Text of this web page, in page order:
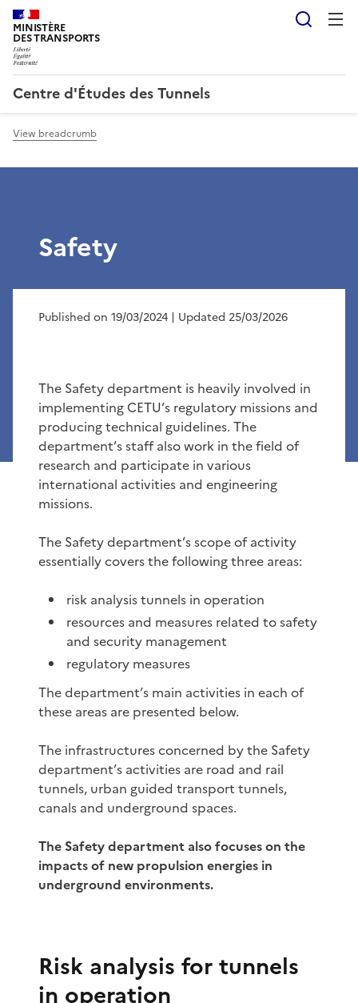
MINISTÈRE
DES TRANSPORTS
Centre d'Études des Tunnels
View breadcrumb
Safety
Published on 19/03/2024 | Updated 25/03/2026
The Safety department is heavily involved in
implementing CETU’s regulatory missions and
producing technical guidelines. The
department’s staff also work in the field of
research and participate in various
international activities and engineering
missions.
The Safety department’s scope of activity
essentially covers the following three areas:
risk analysis tunnels in operation
resources and measures related to safety
and security management
regulatory measures
The department’s main activities in each of
these areas are presented below.
The infrastructures concerned by the Safety
department’s activities are road and rail
tunnels, urban guided transport tunnels,
canals and underground spaces.
The Safety department also focuses on the
impacts of new propulsion energies in
underground environments.
Risk analysis for tunnels
in operation